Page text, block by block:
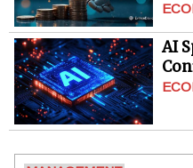
AI